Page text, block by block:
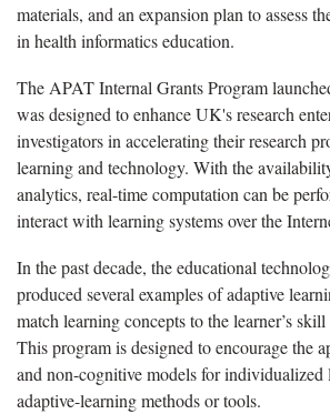
materials, and an expansion plan to assess
in health informatics education.
The APAT Internal Grants Program
was designed to enhance UK's research
investigators in accelerating their research
learning and technology. With the
analytics, real-time computation can be
interact with learning systems over the
In the past decade, the educational
produced several examples of adaptive
match learning concepts to the learner’s skill
This program is designed to encourage the
and non-cognitive models for individualized
adaptive-learning methods or tools.